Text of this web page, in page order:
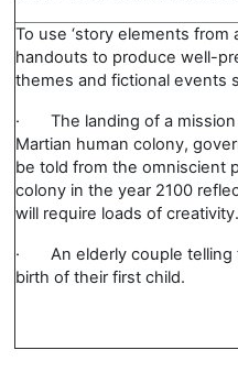
To use ‘story elements from
handouts to produce well-
themes and fictional events
· The landing of a
Martian human colony,
be told from the omniscient
colony in the year 2100
will require loads of creativity.
· An elderly couple
birth of their first child.